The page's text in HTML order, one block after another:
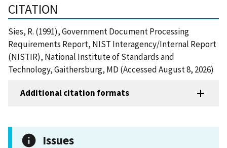
CITATION
Sies, R. (1991), Government Document Processing
Requirements Report, NIST Interagency/Internal Report
(NISTIR), National Institute of Standards and
Technology, Gaithersburg, MD (Accessed August 8, 2026)
Additional citation formats
Issues